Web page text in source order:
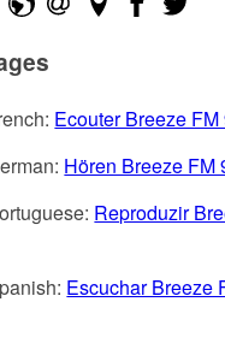
Ecouter Breeze
Hören Breeze FM
Reproduzir
Escuchar Breeze